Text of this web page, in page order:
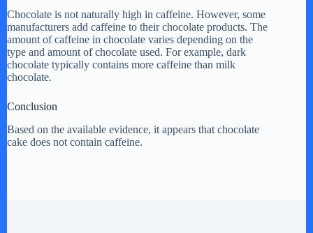
Chocolate is not naturally high in caffeine. However, some
manufacturers add caffeine to their chocolate products. The
amount of caffeine in chocolate varies depending on the
type and amount of chocolate used. For example, dark
chocolate typically contains more caffeine than milk
chocolate.
Conclusion
Based on the available evidence, it appears that chocolate
cake does not contain caffeine.